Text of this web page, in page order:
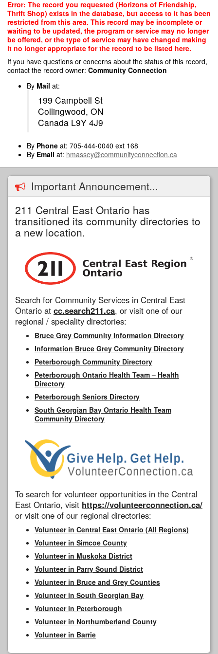
Skip
main
content
Error: The record you requested (Horizons of Friendship,
Thrift Shop) exists in the database, but access to it has been
restricted from this area. This record may be incomplete or
waiting to be updated, the program or service may no longer
be offered, or the type of service may have changed making
it no longer appropriate for the record to be listed here.
If you have questions or concerns about the status of this record,
contact the record owner: Community Connection
By Mail at:
199 Campbell St
Collingwood, ON
Canada L9Y 4J9
By Phone at: 705-444-0040 ext 168
By Email at: hmassey@communityconnection.ca
Important Announcement...
211 Central East Ontario has
transitioned its community directories to
a new location.
Search for Community Services in Central East
Ontario at cc.search211.ca, or visit one of our
regional / speciality directories:
Bruce Grey Community Information Directory
Information Bruce Grey Community Directory
Peterborough Community Directory
Peterborough Ontario Health Team – Health
Directory
Peterborough Seniors Directory
South Georgian Bay Ontario Health Team
Community Directory
To search for volunteer opportunities in the Central
East Ontario, visit https://volunteerconnection.ca/
or visit one of our regional directories:
Volunteer in Central East Ontario (All Regions)
Volunteer in Simcoe County
Volunteer in Muskoka District
Volunteer in Parry Sound District
Volunteer in Bruce and Grey Counties
Volunteer in South Georgian Bay
Volunteer in Peterborough
Volunteer in Northumberland County
Volunteer in Barrie